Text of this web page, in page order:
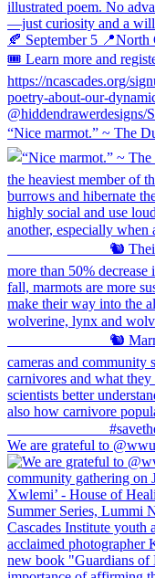
“Nice marmot.” ~
We are grateful to